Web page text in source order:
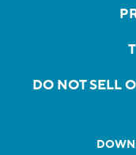
DO NOT SELL